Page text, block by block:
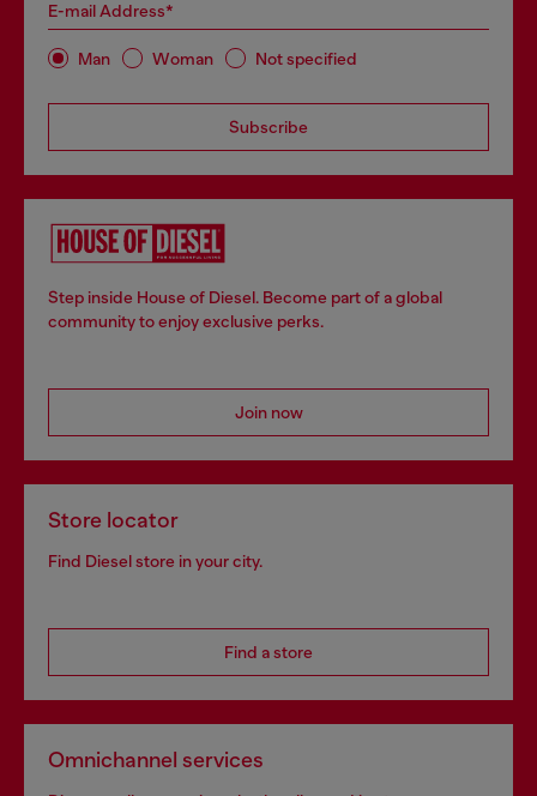
E-mail Address*
Man Woman Not specified
Subscribe
Step inside House of Diesel. Become part of a global
community to enjoy exclusive perks.
Join now
Store locator
Find Diesel store in your city.
Find a store
Omnichannel services